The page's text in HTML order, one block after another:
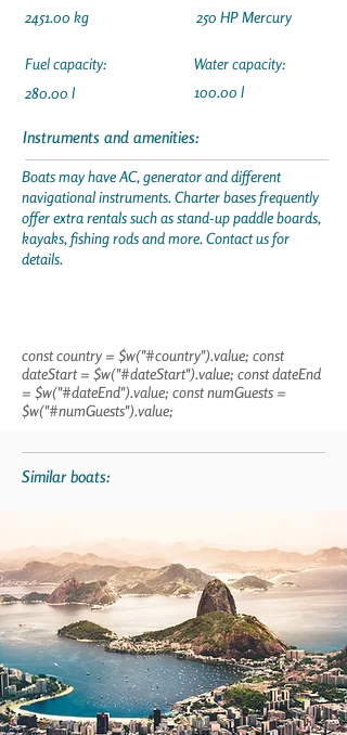
2451.00 kg
Fuel capacity:
280.00 l
250 HP Mercury
Water capacity:
100.00 l
Instruments and amenities:
Boats may have AC, generator and different
navigational instruments. Charter bases frequently
offer extra rentals such as stand-up paddle boards,
kayaks, fishing rods and more. Contact us for
details.
const country = $w("#country").value; const
dateStart = $w("#dateStart").value; const dateEnd
= $w("#dateEnd").value; const numGuests =
$w("#numGuests").value;
Similar boats: